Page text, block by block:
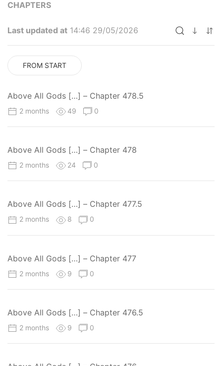
CHAPTERS
Last updated at 14:46 29/05/2026
FROM START
Above All Gods […] – Chapter 478.5
2 months 49 0
Above All Gods […] – Chapter 478
2 months 24 0
Above All Gods […] – Chapter 477.5
2 months 8 0
Above All Gods […] – Chapter 477
2 months 9 0
Above All Gods […] – Chapter 476.5
2 months 9 0